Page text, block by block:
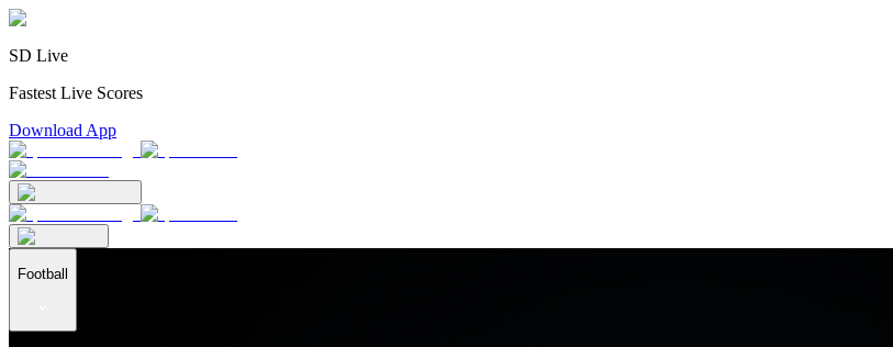
SD Live
Fastest Live Scores
Download App
Football